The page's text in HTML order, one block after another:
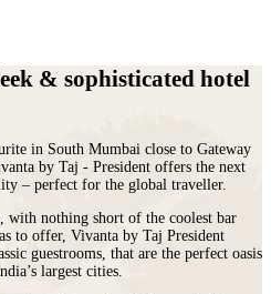
& sophisticated hotel
in South Mumbai close to Gateway
by Taj ‐ President offers the next
– perfect for the global traveller.
with nothing short of the coolest bar
to offer, Vivanta by Taj President
guestrooms, that are the perfect oasis
largest cities.